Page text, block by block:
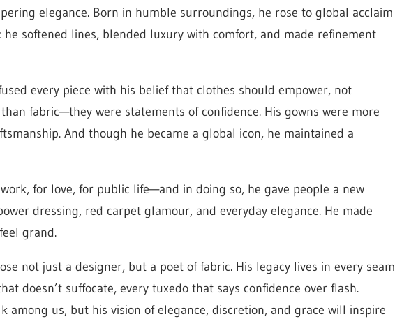
elegance. Born in humble surroundings, he rose to global acclaim
softened lines, blended luxury with comfort, and made refinement
every piece with his belief that clothes should empower, not
fabric—they were statements of confidence. His gowns were more
And though he became a global icon, he maintained a
for love, for public life—and in doing so, he gave people a new
dressing, red carpet glamour, and everyday elegance. He made
grand.
not just a designer, but a poet of fabric. His legacy lives in every seam
doesn’t suffocate, every tuxedo that says confidence over flash.
among us, but his vision of elegance, discretion, and grace will inspire